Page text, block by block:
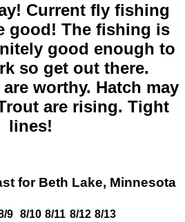
Current fly fishing
good! The fishing is
good enough to
so get out there.
worthy. Hatch may
are rising. Tight
lines!
for Beth Lake, Minnesota
9 8/10 8/11 8/12 8/13